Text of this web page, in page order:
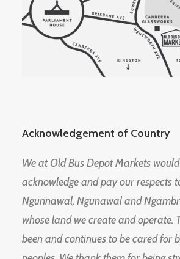
Acknowledgement of Country
We at Old Bus Depot Markets
acknowledge and pay our respects
Ngunnawal, Ngunawal and
whose land we create and operate.
been and continues to be cared for